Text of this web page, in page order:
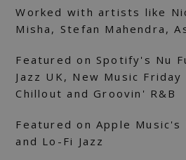
Worked with artists like
Misha, Stefan Mahendra,
Featured on Spotify's Nu
Jazz UK, New Music Friday
Chillout and Groovin' R&B
Featured on Apple Music's
and Lo-Fi Jazz